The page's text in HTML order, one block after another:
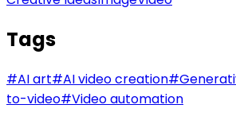
Tags
#AI art#AI video creation#
to-video#Video automation